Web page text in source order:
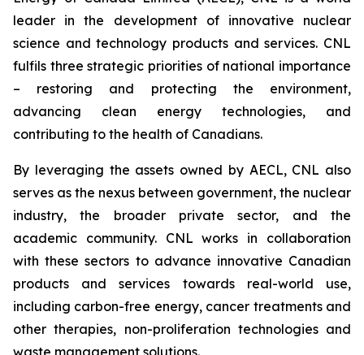
leader in the development of innovative nuclear
science and technology products and services. CNL
fulfils three strategic priorities of national importance
– restoring and protecting the environment,
advancing clean energy technologies, and
contributing to the health of Canadians.
By leveraging the assets owned by AECL, CNL also
serves as the nexus between government, the nuclear
industry, the broader private sector, and the
academic community. CNL works in collaboration
with these sectors to advance innovative Canadian
products and services towards real-world use,
including carbon-free energy, cancer treatments and
other therapies, non-proliferation technologies and
waste management solutions.